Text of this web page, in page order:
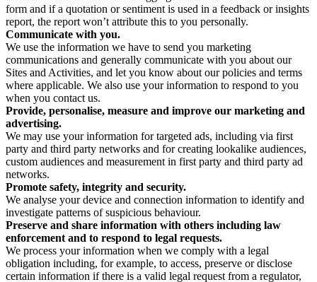
form and if a quotation or sentiment is used in a feedback or insights
report, the report won’t attribute this to you personally.
Communicate with you.
We use the information we have to send you marketing
communications and generally communicate with you about our
Sites and Activities, and let you know about our policies and terms
where applicable. We also use your information to respond to you
when you contact us.
Provide, personalise, measure and improve our marketing and
advertising.
We may use your information for targeted ads, including via first
party and third party networks and for creating lookalike audiences,
custom audiences and measurement in first party and third party ad
networks.
Promote safety, integrity and security.
We analyse your device and connection information to identify and
investigate patterns of suspicious behaviour.
Preserve and share information with others including law
enforcement and to respond to legal requests.
We process your information when we comply with a legal
obligation including, for example, to access, preserve or disclose
certain information if there is a valid legal request from a regulator,